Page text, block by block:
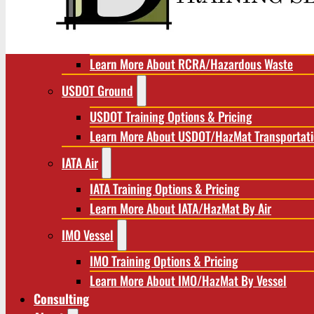
RCRA/Hazardous Waste
Learn More About RCRA/Hazardous Waste
USDOT Ground
USDOT Training Options & Pricing
Learn More About USDOT/HazMat
IATA Air
IATA Training Options & Pricing
Learn More About IATA/HazMat By Air
IMO Vessel
IMO Training Options & Pricing
Learn More About IMO/HazMat By Vessel
Consulting